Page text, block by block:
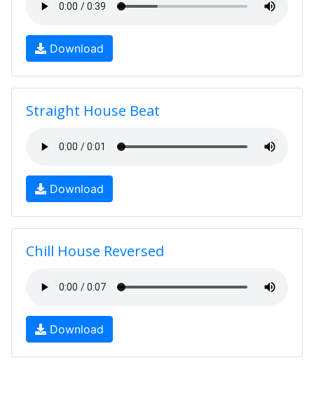
Download
Straight House Beat
Download
Chill House Reversed
Download